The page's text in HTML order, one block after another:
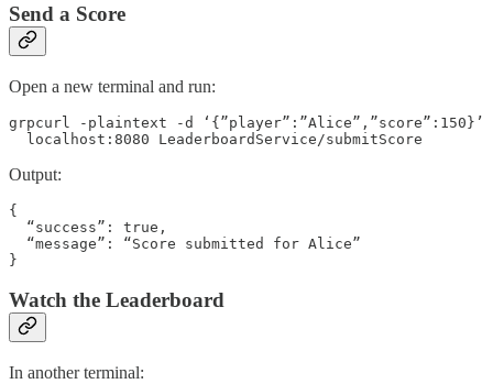
Send a Score
Open a new terminal and run:
grpcurl -plaintext -d
  localhost:8080 LeaderboardService/submitScore
Output:
{
  “success”: true,
  “message”: “Score submitted for Alice”
}
Watch the Leaderboard
In another terminal: